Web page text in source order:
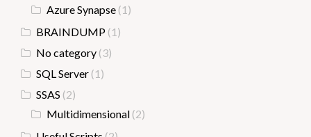
Azure Synapse (1)
BRAINDUMP (1)
No category (3)
SQL Server (1)
SSAS (2)
Multidimensional (2)